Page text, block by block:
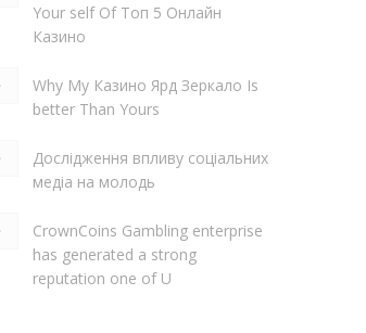
Your self Of Топ 5 Онлайн
Казино
Why My Казино Ярд Зеркало Is
better Than Yours
Дослідження впливу соціальних
медіа на молодь
CrownCoins Gambling enterprise
has generated a strong
reputation one of U